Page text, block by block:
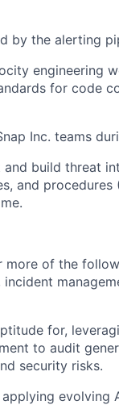
by the alerting
engineering
for code
Inc. teams
build threat
and
more of the
incident
for,
to audit
security risks.
evolving